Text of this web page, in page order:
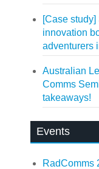
[Case
innovation
adventurers
Australian
Comms
takeaways!
Events
RadComms